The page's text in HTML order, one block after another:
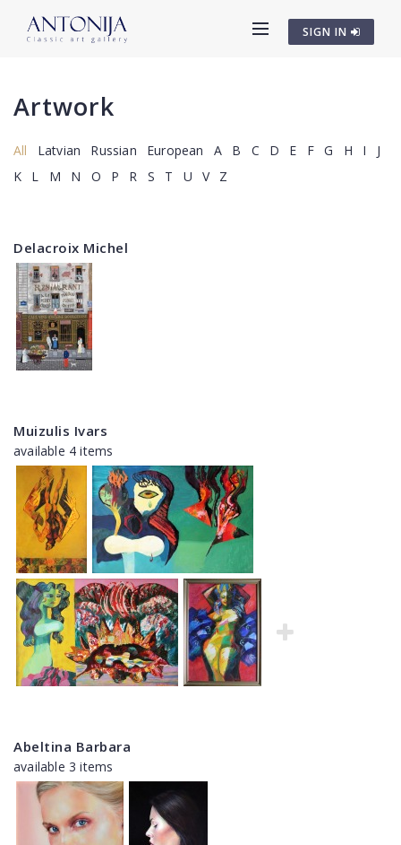
SIGN IN
Artwork
All Latvian Russian European A B C D E F G H I
J
K
L M N O P R S T U V Z
Delacroix Michel
Muizulis Ivars
available 4 items
Abeltina Barbara
available 3 items